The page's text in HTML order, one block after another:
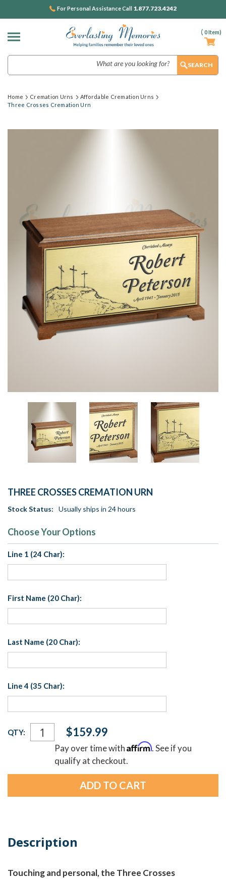
( 0Item)
For Personal Assistance Call 1.877.723.4242
Home Cremation Urns
Affordable Cremation Urns
Three Crosses Cremation Urn
THREE CROSSES CREMATION URN
Stock Status: Usually ships in 24 hours
Choose Your Options
Line 1 (24 Char):
First Name (20 Char):
Last Name (20 Char):
Line 4 (35 Char):
Current
Stock:
QTY: $159.99
Pay over time withAffirm. See if you
qualify at checkout.
Description
Touching and personal, the Three Crosses